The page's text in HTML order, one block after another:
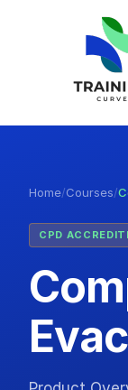
Home/Courses/
CPD